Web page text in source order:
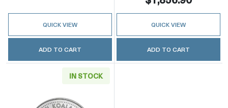
QUICK VIEW
ADD TO CART
QUICK VIEW
ADD TO CART
IN STOCK